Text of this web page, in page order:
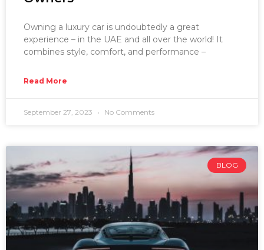
Owning a luxury car is undoubtedly a great
experience – in the UAE and all over the world! It
combines style, comfort, and performance –
Read More
September 27, 2023 No Comments
BLOG